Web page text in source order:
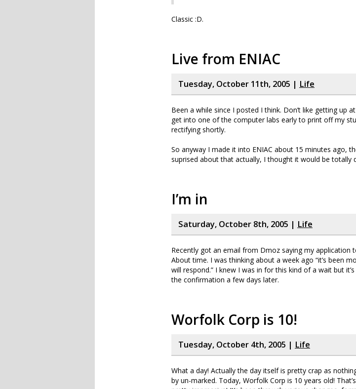
Classic :D.
Live from ENIAC
Tuesday, October 11th, 2005 | Life
Been a while since I posted I think. Don’t like getting up
get into one of the computer labs early to print off my
rectifying shortly.
So anyway I made it into ENIAC about 15 minutes ago,
suprised about that actually, I thought it would be totally
I’m in
Saturday, October 8th, 2005 | Life
Recently got an email from Dmoz saying my application
About time. I was thinking about a week ago “it’s been
will respond.” I knew I was in for this kind of a wait but
the confirmation a few days later.
Worfolk Corp is 10!
Tuesday, October 4th, 2005 | Life
What a day! Actually the day itself is pretty crap as
by un-marked. Today, Worfolk Corp is 10 years old!